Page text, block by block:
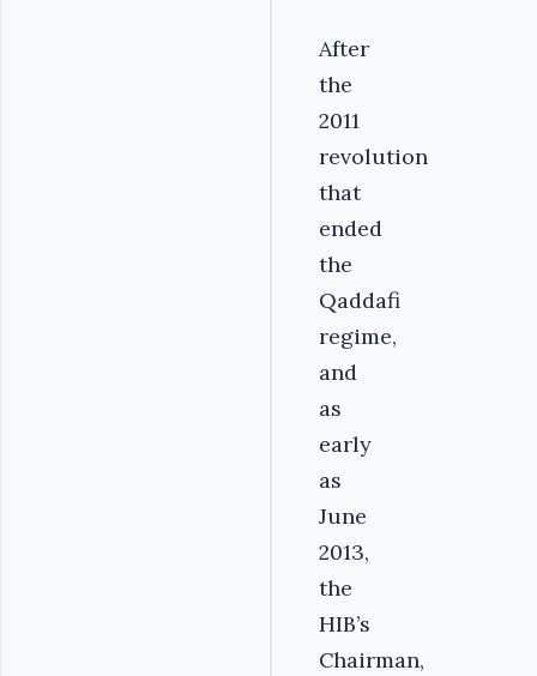
After
the
2011
revolution
that
ended
the
Qaddafi
regime,
and
as
early
as
June
2013,
the
HIB’s
Chairman,